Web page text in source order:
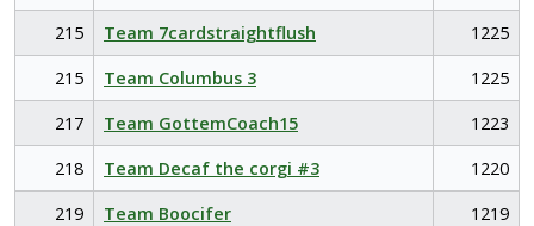
215
Team 7cardstraightflush
1225
215
Team Columbus 3
1225
217
Team GottemCoach15
1223
218
Team Decaf the corgi #3
1220
219
Team Boocifer
1219